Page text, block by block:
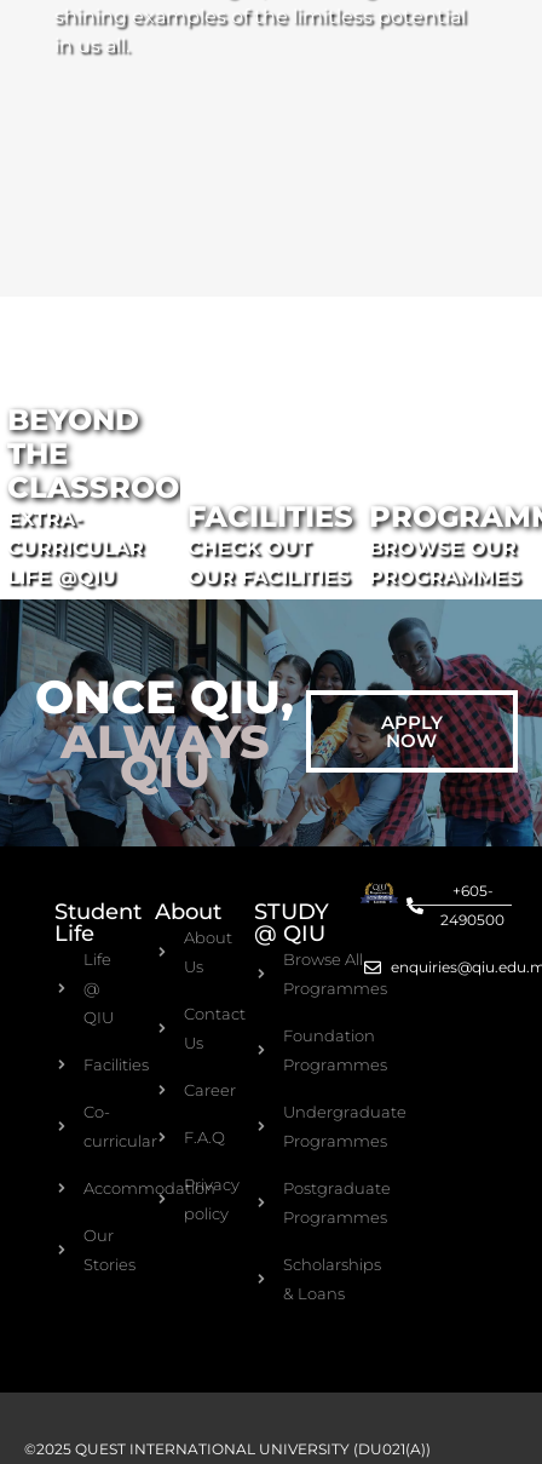
shining examples of the limitless potential
in us all.
BEYOND
THE
CLASSROOM
EXTRA-
CURRICULAR
LIFE @QIU
FACILITIES
CHECK OUT
OUR FACILITIES
BROWSE OUR
PROGRAMMES
ONCE QIU,
ALWAYS
QIU
APPLY
NOW
Student
Life
Life
@
QIU
Facilities
Co-
curricular
Accommodation
Our
Stories
About
About
Us
Contact
Us
Career
F.A.Q
Privacy
policy
STUDY
@ QIU
Browse All
Programmes
Foundation
Programmes
Undergraduate
Programmes
Postgraduate
Programmes
Scholarships
& Loans
+605-
2490500
©2025 QUEST INTERNATIONAL UNIVERSITY (DU021(A))